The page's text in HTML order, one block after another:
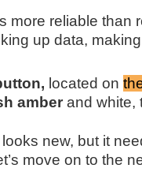
more reliable
up data,
located on
amber and white,
new, but it
move on to the